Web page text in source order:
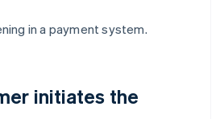
in a payment system.
initiates the